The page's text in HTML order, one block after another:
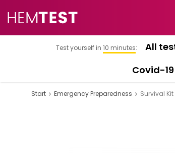
Test yourself in 10 minutes: All
Covid-19
Start Emergency Preparedness Survival